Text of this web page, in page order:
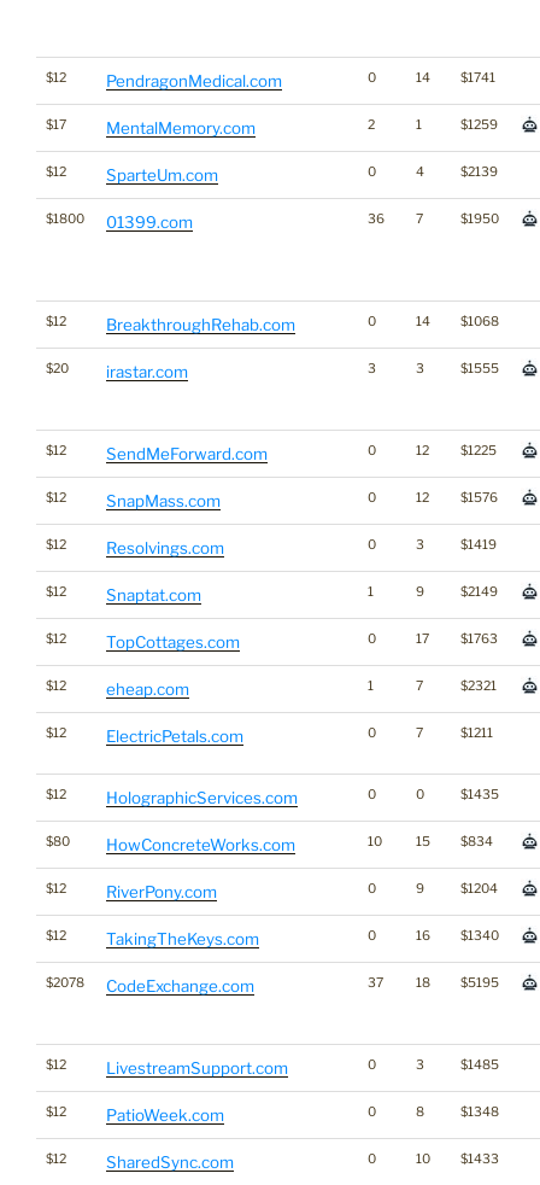
$12 PendragonMedical.com 0 14 $1741
$17 MentalMemory.com 2 1 $1259
$12 SparteUm.com 0 4 $2139
$1800 01399.com 36 7 $1950
$12 BreakthroughRehab.com 0 14 $1068
$20 irastar.com 3 3 $1555
$12 SendMeForward.com 0 12 $1225
$12 SnapMass.com 0 12 $1576
$12 Resolvings.com 0 3 $1419
$12 Snaptat.com 1 9 $2149
$12 TopCottages.com 0 17 $1763
$12 eheap.com 1 7 $2321
$12 ElectricPetals.com 0 7 $1211
$12 HolographicServices.com 0 0 $1435
$80 HowConcreteWorks.com 10 15 $834
$12 RiverPony.com 0 9 $1204
$12 TakingTheKeys.com 0 16 $1340
$2078 CodeExchange.com 37 18 $5195
$12 LivestreamSupport.com 0 3 $1485
$12 PatioWeek.com 0 8 $1348
$12 SharedSync.com 0 10 $1433